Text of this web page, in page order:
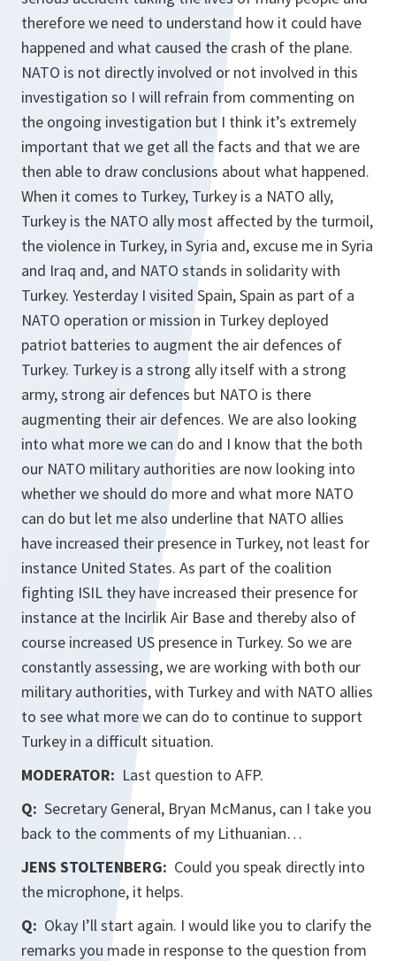
therefore we need to understand how it could have
happened and what caused the crash of the plane.
NATO is not directly involved or not involved in this
investigation so I will refrain from commenting on
the ongoing investigation but I think it’s extremely
important that we get all the facts and that we are
then able to draw conclusions about what happened.
When it comes to Turkey, Turkey is a NATO ally,
Turkey is the NATO ally most affected by the turmoil,
the violence in Turkey, in Syria and, excuse me in Syria
and Iraq and, and NATO stands in solidarity with
Turkey. Yesterday I visited Spain, Spain as part of a
NATO operation or mission in Turkey deployed
patriot batteries to augment the air defences of
Turkey. Turkey is a strong ally itself with a strong
army, strong air defences but NATO is there
augmenting their air defences. We are also looking
into what more we can do and I know that the both
our NATO military authorities are now looking into
whether we should do more and what more NATO
can do but let me also underline that NATO allies
have increased their presence in Turkey, not least for
instance United States. As part of the coalition
fighting ISIL they have increased their presence for
instance at the Incirlik Air Base and thereby also of
course increased US presence in Turkey. So we are
constantly assessing, we are working with both our
military authorities, with Turkey and with NATO allies
to see what more we can do to continue to support
Turkey in a difficult situation.
MODERATOR: Last question to AFP.
Q: Secretary General, Bryan McManus, can I take you
back to the comments of my Lithuanian…
JENS STOLTENBERG: Could you speak directly into
the microphone, it helps.
Q: Okay I’ll start again. I would like you to clarify the
remarks you made in response to the question from